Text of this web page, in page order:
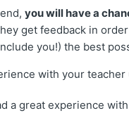
end,you will have a
get feedback in
you!) the best
with your teacher
a great experience